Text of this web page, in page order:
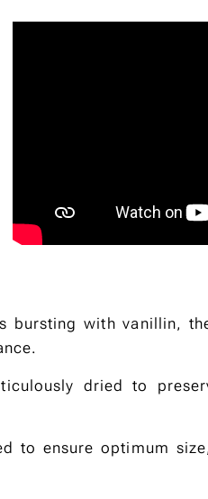
bursting with vanillin,
dried to
to ensure optimum